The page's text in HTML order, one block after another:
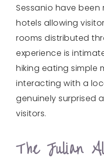
Sessanio have
hotels allowing
rooms distributed
experience is
hiking eating simple
interacting with a
genuinely surprised
visitors.
The Julian